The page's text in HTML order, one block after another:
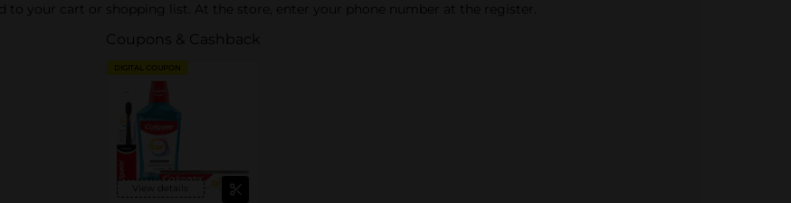
to your cart or shopping list. At the store, enter your phone number at the register.
Coupons & Cashback
DIGITAL COUPON
View details